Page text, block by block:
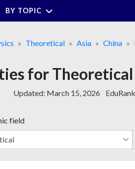
BY TOPIC
Theoretical Asia China
for
Updated: March 15, 2026 EduRank
field